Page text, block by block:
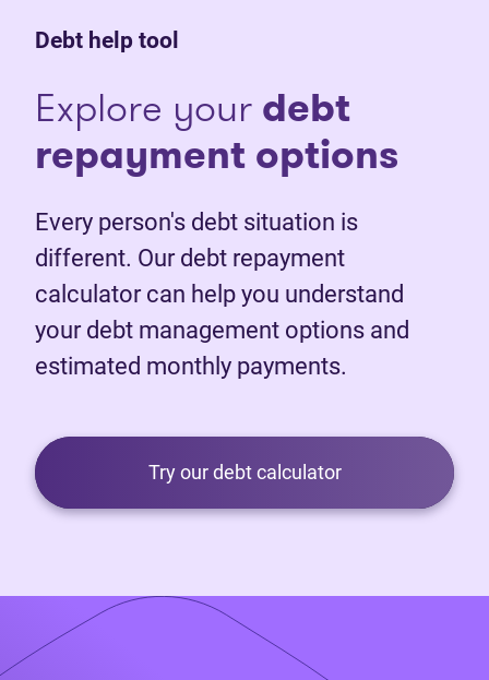
Debt help tool
Explore yourdebt
repayment options
Every person's debt situation is
different. Our debt repayment
calculator can help you understand
your debt management options and
estimated monthly payments.
Try our debt calculator